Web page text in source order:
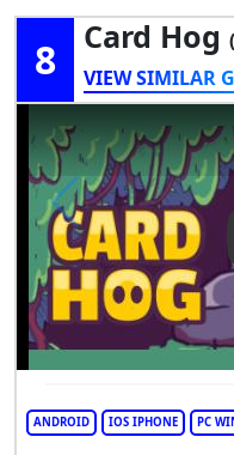
8 Card Hog
VIEW SIMILAR
ANDROID IOS IPHONE PC